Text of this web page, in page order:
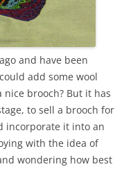
and have been
add some wool
brooch? But it has
to sell a brooch for
incorporate it into an
with the idea of
wondering how best